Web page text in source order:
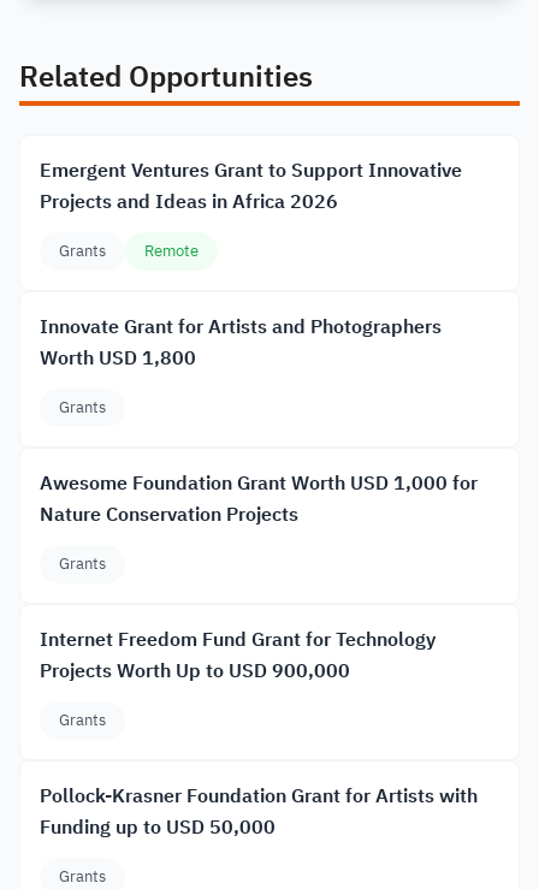
Related Opportunities
Emergent Ventures Grant to Support Innovative
Projects and Ideas in Africa 2026
Grants Remote
Innovate Grant for Artists and Photographers
Worth USD 1,800
Grants
Awesome Foundation Grant Worth USD 1,000 for
Nature Conservation Projects
Grants
Internet Freedom Fund Grant for Technology
Projects Worth Up to USD 900,000
Grants
Pollock-Krasner Foundation Grant for Artists with
Funding up to USD 50,000
Grants